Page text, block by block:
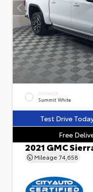
EXTERIOR
Summit White
Test Drive
Free
2021 GMC
Mileage 74,658